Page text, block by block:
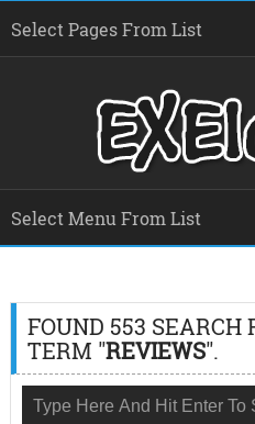
FOUND 553 SEARCH
TERM "REVIEWS".